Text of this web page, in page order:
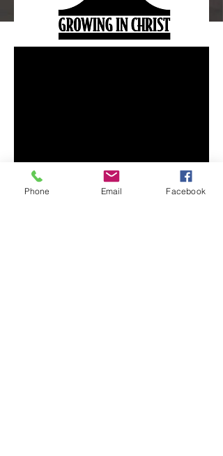
Phone Email Facebook